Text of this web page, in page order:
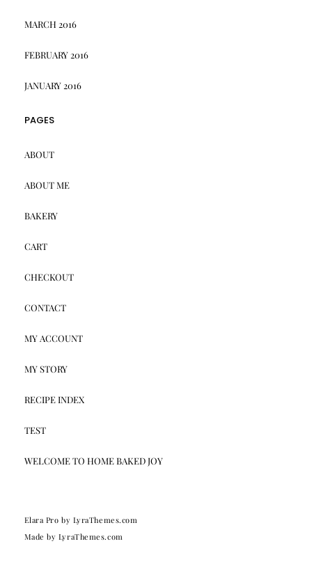
MARCH 2016
FEBRUARY 2016
JANUARY 2016
PAGES
ABOUT
ABOUT ME
BAKERY
CART
CHECKOUT
CONTACT
MY ACCOUNT
MY STORY
RECIPE INDEX
TEST
WELCOME TO HOME BAKED JOY
Elara Pro by LyraThemes.com
Made by LyraThemes.com